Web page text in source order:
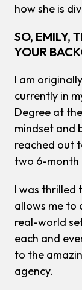
how she is
SO, EMILY,
YOUR
I am
currently in
Degree at
mindset and
reached out
two 6-month
I was thrilled
allows me to
real-world
each and
to the
agency.